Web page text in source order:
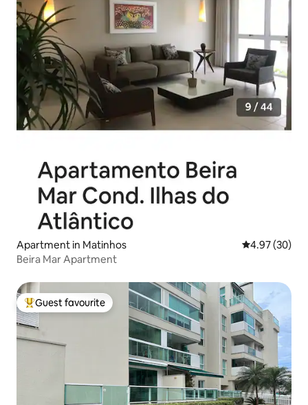
Apartment in Matinhos 4.97 out of 5
4.97 (30)
Beira Mar Apartment
Top guest favourite
Guest favourite